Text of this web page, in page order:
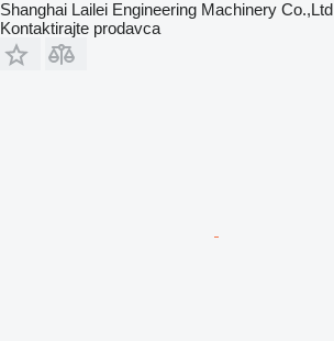
Shanghai Lailei Engineering Machinery Co.,Ltd
Kontaktirajte prodavca